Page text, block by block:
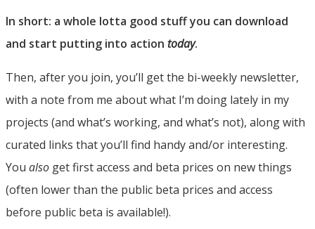
In short: a whole lotta good stuff you can download
and start putting into action today.
Then, after you join, you’ll get the bi-weekly newsletter,
with a note from me about what I’m doing lately in my
projects (and what’s working, and what’s not), along with
curated links that you’ll find handy and/or interesting.
You also get first access and beta prices on new things
(often lower than the public beta prices and access
before public beta is available!).